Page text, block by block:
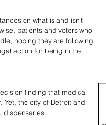
on what is and isn't
patients and voters who
hoping they are following
action for being in the
finding that medical
Yet, the city of Detroit and
dispensaries.